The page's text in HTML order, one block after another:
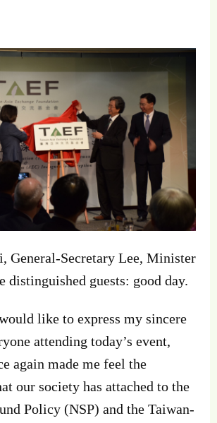
General-Secretary Lee, Minister
distinguished guests: good day.
like to express my sincere
attending today’s event,
again made me feel the
our society has attached to the
Policy (NSP) and the Taiwan-